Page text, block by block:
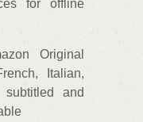
for offline
Original
Italian,
and